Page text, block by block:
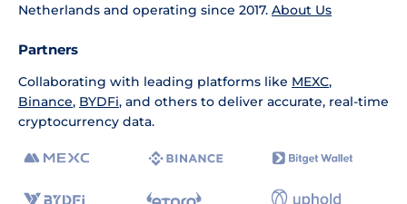
Netherlands and operating since 2017. About Us
Partners
Collaborating with leading platforms like MEXC,
Binance, BYDFi, and others to deliver accurate, real-time
cryptocurrency data.